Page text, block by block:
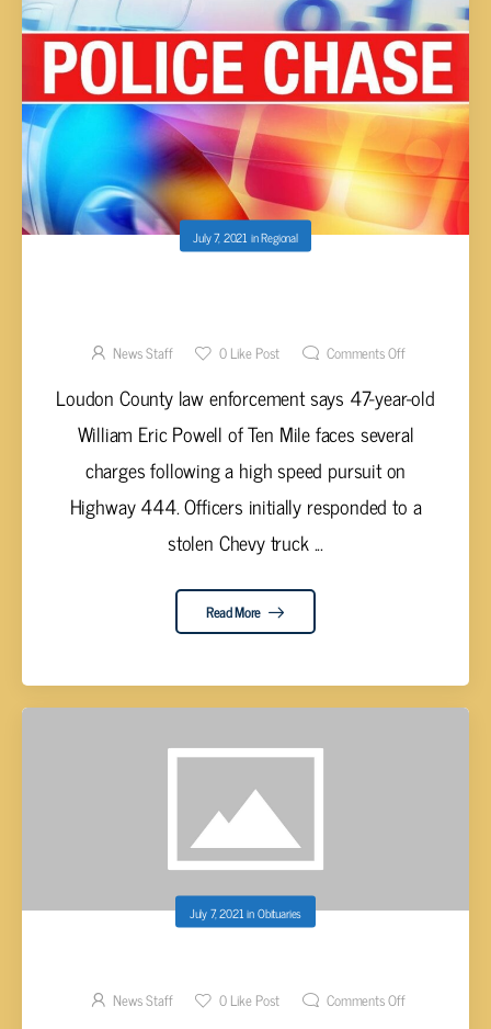
July 7, 2021 inRegional
News Staff 0Like Post Comments Off
Loudon County law enforcement says 47-year-old
William Eric Powell of Ten Mile faces several
charges following a high speed pursuit on
Highway 444. Officers initially responded to a
stolen Chevy truck ...
Read More
July 7, 2021 inObituaries
News Staff 0Like Post Comments Off